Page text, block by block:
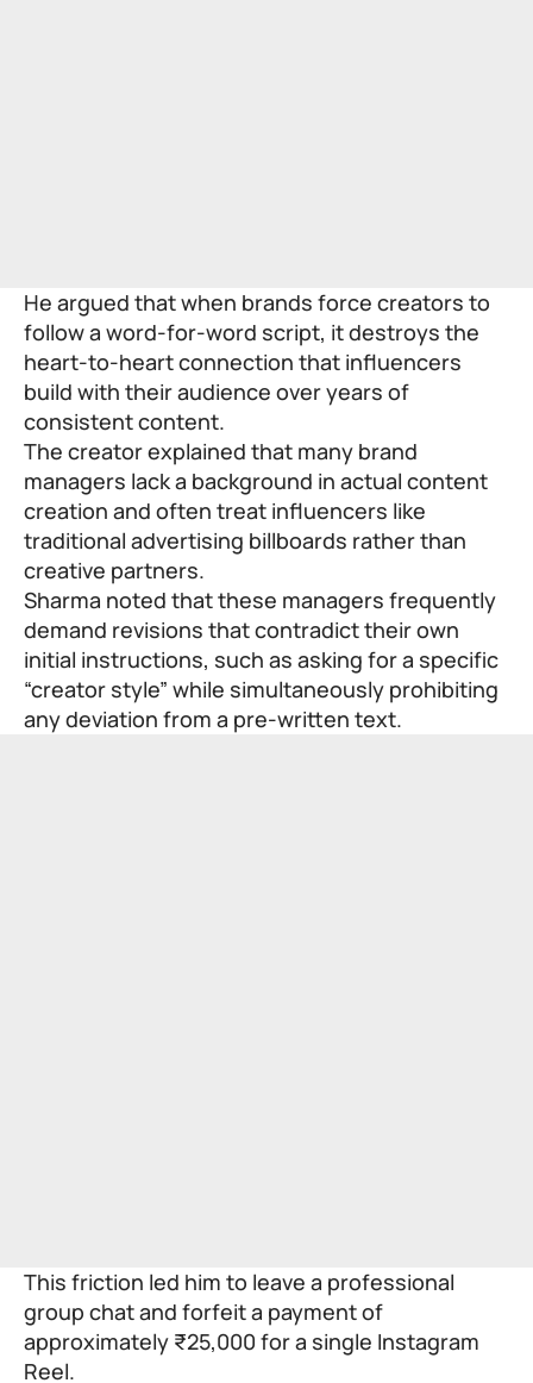
He argued that when brands force creators to
follow a word-for-word script, it destroys the
heart-to-heart connection that influencers
build with their audience over years of
consistent content.
The creator explained that many brand
managers lack a background in actual content
creation and often treat influencers like
traditional advertising billboards rather than
creative partners.
Sharma noted that these managers frequently
demand revisions that contradict their own
initial instructions, such as asking for a specific
“creator style” while simultaneously prohibiting
any deviation from a pre-written text.
This friction led him to leave a professional
group chat and forfeit a payment of
approximately ₹25,000 for a single Instagram
Reel.